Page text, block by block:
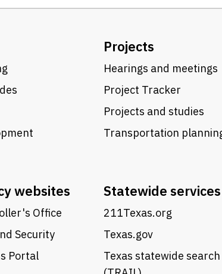
Projects
Hearings and meetings
Project Tracker
Projects and studies
Transportation
websites
Office
Security
Portal
Statewide services
211Texas.org
Texas.gov
Texas statewide search